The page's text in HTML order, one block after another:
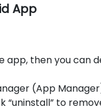
App
app, then you can
(App
“uninstall” to